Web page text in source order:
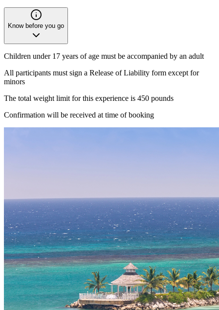
Know before you go
Children under 17 years of age must be accompanied by an adult
All participants must sign a Release of Liability form except for
minors
The total weight limit for this experience is 450 pounds
Confirmation will be received at time of booking